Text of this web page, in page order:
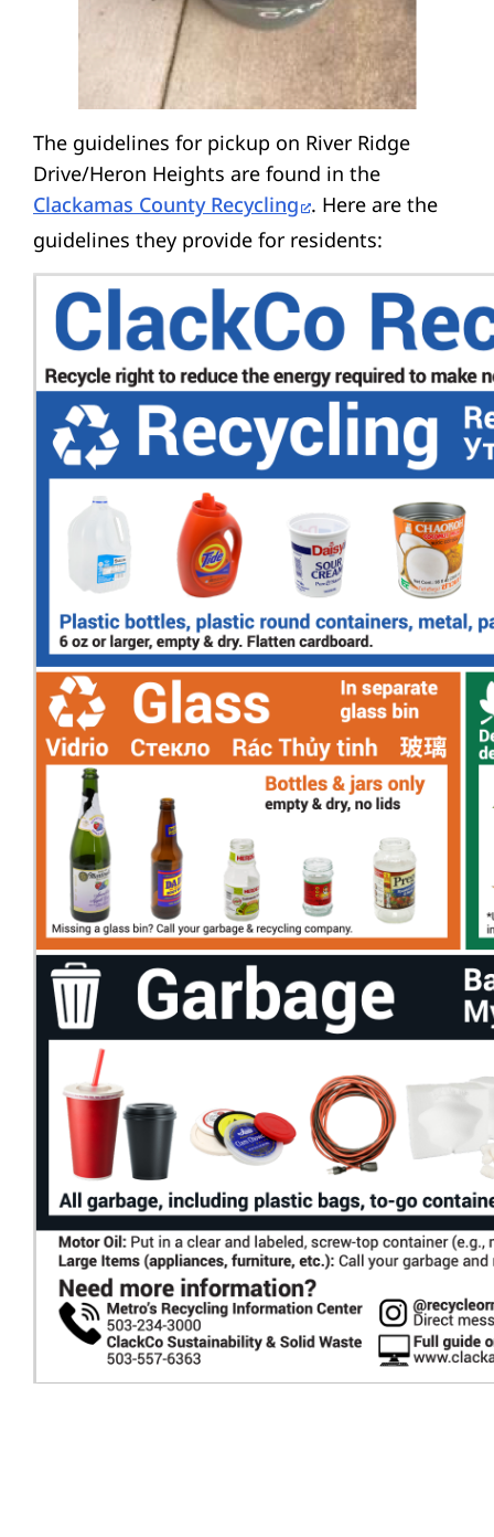
The guidelines for pickup on River Ridge
Drive/Heron Heights are found in the
Clackamas County Recycling . Here are the
guidelines they provide for residents: